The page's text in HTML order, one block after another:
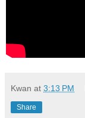
Kwan at 3:13 PM
Share